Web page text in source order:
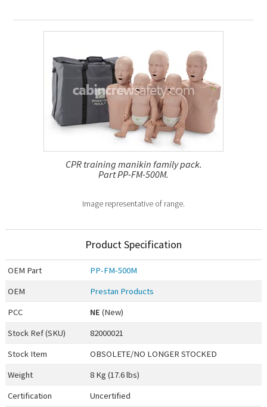
CPR training manikin family pack.
Part PP-FM-500M.
Image representative of range.
Product Specification
OEM Part
PP-FM-500M
OEM
Prestan Products
PCC
NE (New)
Stock Ref (SKU)
82000021
Stock Item
OBSOLETE/NO LONGER STOCKED
Weight
8 Kg (17.6 lbs)
Certification
Uncertified